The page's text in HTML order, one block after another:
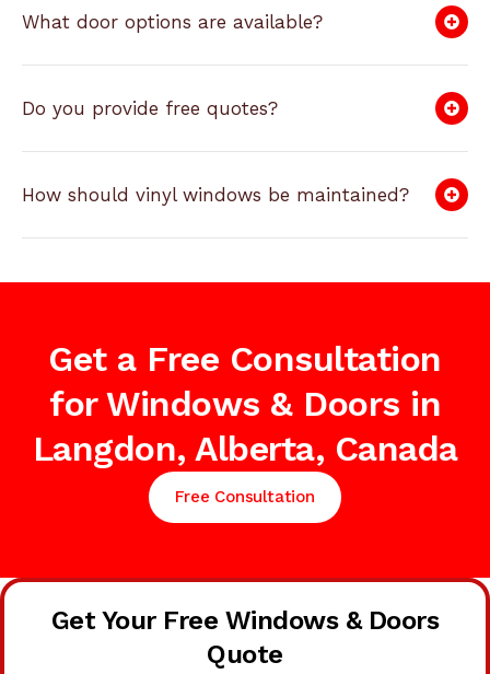
What door options are available?
Do you provide free quotes?
How should vinyl windows be maintained?
Get a Free Consultation
for Windows & Doors in
Langdon, Alberta, Canada
Free Consultation
Get Your Free Windows & Doors
Quote